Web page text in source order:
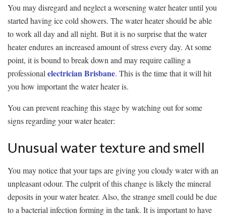
You may disregard and neglect a worsening water heater until you
started having ice cold showers. The water heater should be able
to work all day and all night. But it is no surprise that the water
heater endures an increased amount of stress every day. At some
point, it is bound to break down and may require calling a
professional electrician Brisbane. This is the time that it will hit
you how important the water heater is.
You can prevent reaching this stage by watching out for some
signs regarding your water heater:
Unusual water texture and smell
You may notice that your taps are giving you cloudy water with an
unpleasant odour. The culprit of this change is likely the mineral
deposits in your water heater. Also, the strange smell could be due
to a bacterial infection forming in the tank. It is important to have